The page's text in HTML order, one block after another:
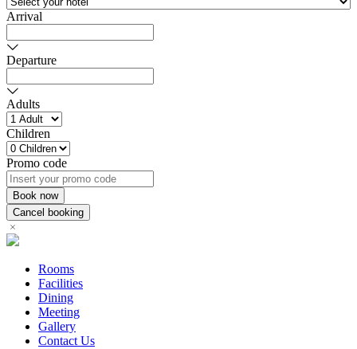
Arrival
Departure
Adults
Children
Promo code
Rooms
Facilities
Dining
Meeting
Gallery
Contact Us